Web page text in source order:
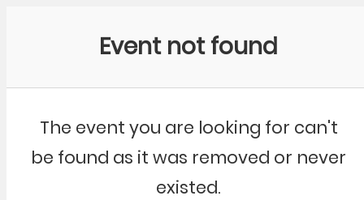
Event not found
The event you are looking for can't
be found as it was removed or never
existed.